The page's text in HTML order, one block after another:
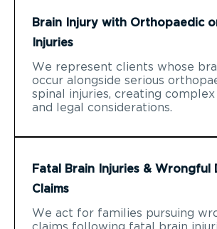
Brain Injury with Orthopaedic
Injuries
We represent clients whose
occur alongside serious
spinal injuries, creating complex
and legal considerations.
Fatal Brain Injuries & Wrongful
Claims
We act for families pursuing